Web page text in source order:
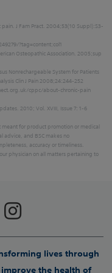
J Fam Pract. 2004;53(10 Suppl):S3-
?tag=content;col1
Osteopathic Association. 2005;sup
Nonrechargeable System for Patients
Clin J Pain 2008;24:244-252
cppc/about-chronic-pain
2010; Vol. XVIII, Issue 7: 1-6
for product promotion or medical
advice, and BSC makes no
accuracy or timeliness.
physician on all matters pertaining to
lives through
the health of